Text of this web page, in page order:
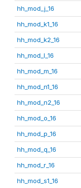
hh_mod_j_16
hh_mod_k1_16
hh_mod_k2_16
hh_mod_l_16
hh_mod_m_16
hh_mod_n1_16
hh_mod_n2_16
hh_mod_o_16
hh_mod_p_16
hh_mod_q_16
hh_mod_r_16
hh_mod_s1_16